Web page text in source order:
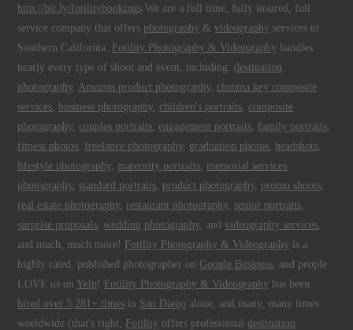
http://bit.ly/fotilitybookings We are a full time, fully insured, full
service company that offers photography &videography services to
Southern California.
Fotility Photography & Videography handles
nearly every type of shoot and event, including:destination
photography, Amazon product photography, chroma key composite
services
business photography, children's portraits composite
photography, couples portraits engagement portraits family portraits
fitness photos freelance photography, graduation photos headshots
lifestyle photography, maternity portraits memorial services
photography, standard portraits product photography, promo shoots
real estate photography, restaurant photography, senior portraits
surprise proposals ,wedding photography, andvideography services
and much, much more! Fotility Photography & Videography is a
highly rated, published photographer on Google Business , and people
LOVE us on Yelp ! Fotility Photography & Videography has been
hired over 5,281+ times in San Diego alone, and many, many times
worldwide (that's right,
Fotility offers professionaldestination